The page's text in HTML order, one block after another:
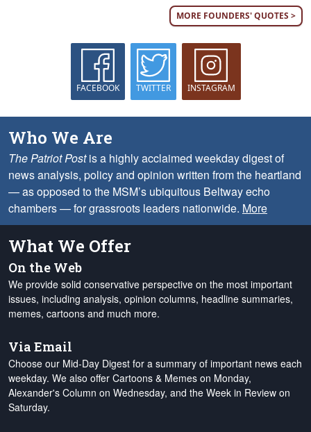
MORE FOUNDERS' QUOTES >
FACEBOOK TWITTER INSTAGRAM
Who We Are
The Patriot Postis a highly acclaimed weekday digest of
news analysis, policy and opinion written from the heartland
— as opposed to the MSM’s ubiquitous Beltway echo
chambers — for grassroots leaders nationwide. More
What We Offer
On the Web
We provide solid conservative perspective on the most important
issues, including analysis, opinion columns, headline summaries,
memes, cartoons and much more.
Via Email
Choose our Mid-Day Digest for a summary of important news each
weekday. We also offer Cartoons & Memes on Monday,
Alexander's Column on Wednesday, and the Week in Review on
Saturday.